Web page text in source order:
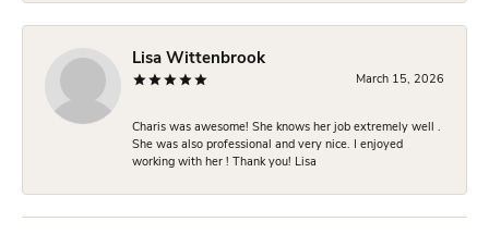
Lisa Wittenbrook
March 15, 2026
Charis was awesome! She knows her job extremely well .
She was also professional and very nice. I enjoyed
working with her ! Thank you! Lisa